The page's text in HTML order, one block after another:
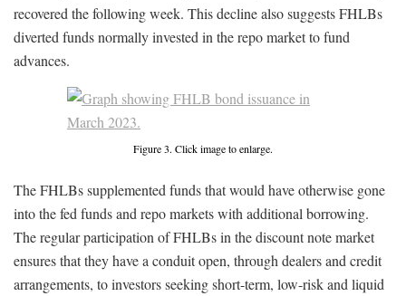
recovered the following week. This decline also suggests FHLBs
diverted funds normally invested in the repo market to fund
advances.
Figure 3. Click image to enlarge.
The FHLBs supplemented funds that would have otherwise gone
into the fed funds and repo markets with additional borrowing.
The regular participation of FHLBs in the discount note market
ensures that they have a conduit open, through dealers and credit
arrangements, to investors seeking short-term, low-risk and liquid